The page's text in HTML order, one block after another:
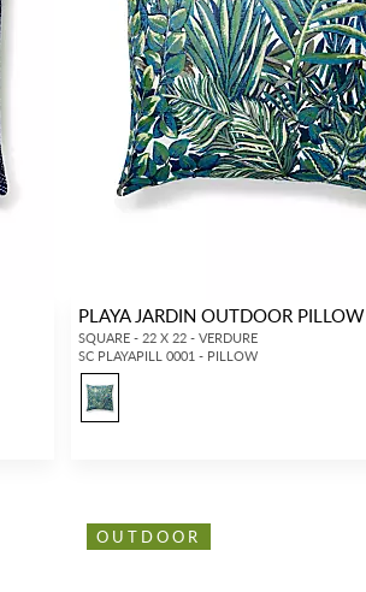
PLAYA JARDIN OUTDOOR PILLOW
SQUARE - 22 X 22 - VERDURE
SC PLAYAPILL 0001 - PILLOW
OUTDOOR